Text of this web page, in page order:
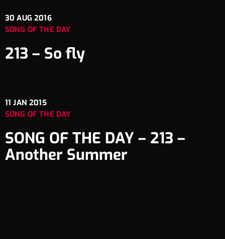
30 AUG 2016
SONG OF THE DAY
213 – So fly
11 JAN 2015
SONG OF THE DAY
SONG OF THE DAY – 213 –
Another Summer